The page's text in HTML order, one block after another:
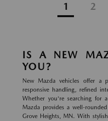
1 2
IS A NEW
YOU?
New Mazda vehicles offer a
responsive handling, refined
Whether you're searching for
Mazda provides a well-
Grove Heights, MN. With